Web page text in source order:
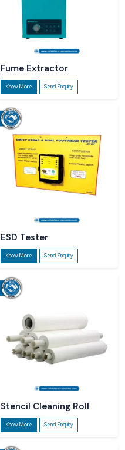
Fume Extractor
Know More Send Enquiry
ESD Tester
Know More Send Enquiry
Stencil Cleaning Roll
Know More Send Enquiry